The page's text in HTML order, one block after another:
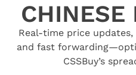
CHINESE
Real-time price
and fast
CSSBuy’s